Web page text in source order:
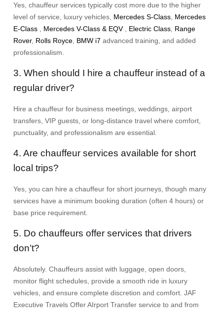
Yes, chauffeur services typically cost more due to the higher
level of service, luxury vehicles, Mercedes S-Class Mercedes
E-Class
Mercedes V-Class & EQV, Electric Class Range
Rover, Rolls Royce BMW i7 advanced training, and added
professionalism.
3. When should I hire a chauffeur instead of a
regular driver?
Hire a chauffeur for business meetings, weddings, airport
transfers, VIP guests, or long-distance travel where comfort,
punctuality, and professionalism are essential.
4. Are chauffeur services available for short
local trips?
Yes, you can hire a chauffeur for short journeys, though many
services have a minimum booking duration (often 4 hours) or
base price requirement.
5. Do chauffeurs offer services that drivers
don’t?
Absolutely. Chauffeurs assist with luggage, open doors,
monitor flight schedules, provide a smooth ride in luxury
vehicles, and ensure complete discretion and comfort. JAF
Executive Travels Offer AIrport Transfer service to and from